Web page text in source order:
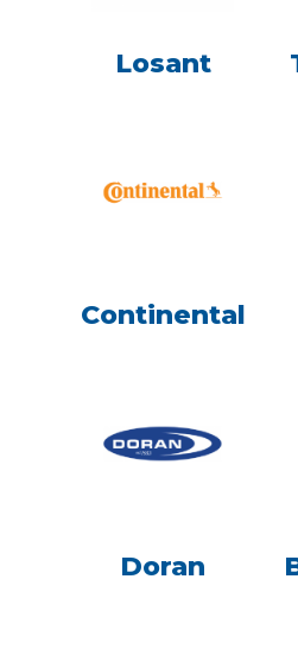
Losant
Continental
Doran